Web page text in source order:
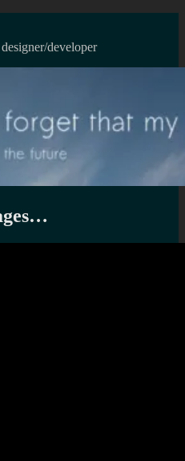
developer